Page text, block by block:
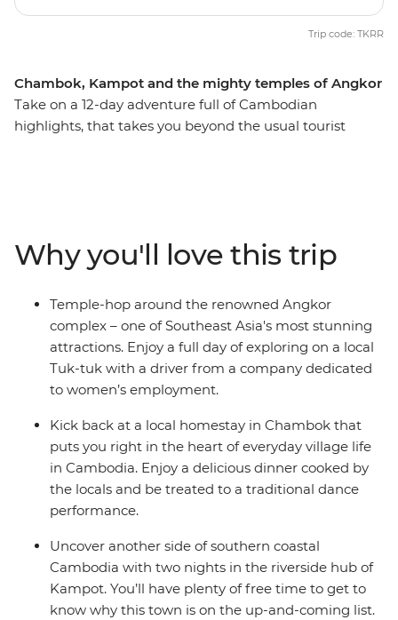
Chambok, Kampot and the mighty temples of Angkor
Take on a 12-day adventure full of Cambodian
highlights, that takes you beyond the usual tourist
leader bringing the history to life and plenty of freedom
to explore at your own pace – this adventure is much
more than a transitional trip through one of Southeast
Asia’s most captivating countries.
Trip code: TKRR
Why you'll love this trip
Temple-hop around the renowned Angkor
complex – one of Southeast Asia's most stunning
attractions. Enjoy a full day of exploring on a local
Tuk-tuk with a driver from a company dedicated
to women’s employment.
Kick back at a local homestay in Chambok that
puts you right in the heart of everyday village life
in Cambodia. Enjoy a delicious dinner cooked by
the locals and be treated to a traditional dance
performance.
Uncover another side of southern coastal
Cambodia with two nights in the riverside hub of
Kampot. You’ll have plenty of free time to get to
know why this town is on the up-and-coming list.